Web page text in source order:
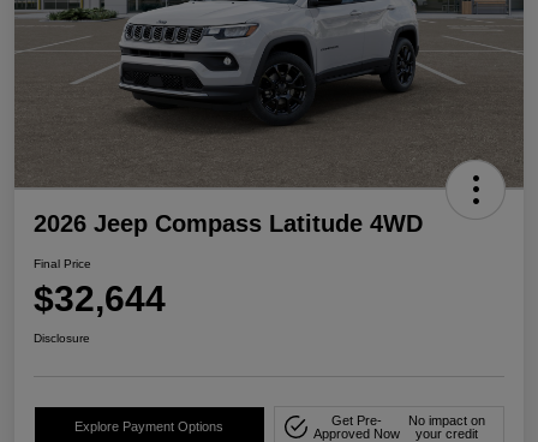
2026 Jeep Compass Latitude 4WD
Final Price
$32,644
Disclosure
Explore Payment Options
Get Pre-
Approved Now
No impact on
your credit